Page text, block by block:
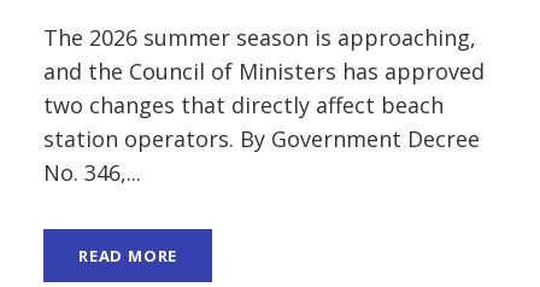
The 2026 summer season is approaching,
and the Council of Ministers has approved
two changes that directly affect beach
station operators. By Government Decree
No. 346,...
READ MORE